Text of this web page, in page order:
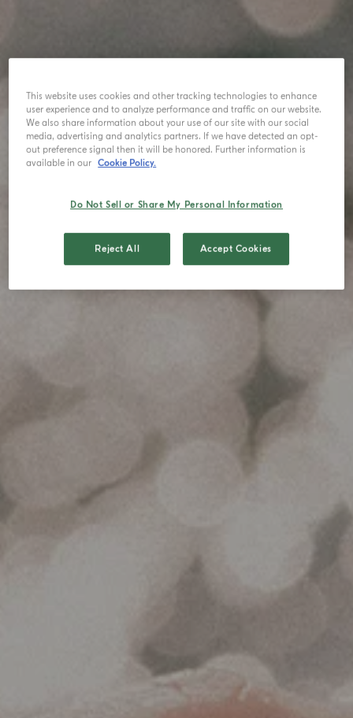
This website uses cookies and other tracking technologies to enhance
user experience and to analyze performance and traffic on our website.
We also share information about your use of our site with our social
media, advertising and analytics partners. If we have detected an opt-
out preference signal then it will be honored. Further information is
available in our Cookie Policy.
Do Not Sell or Share My Personal Information
Reject All Accept Cookies